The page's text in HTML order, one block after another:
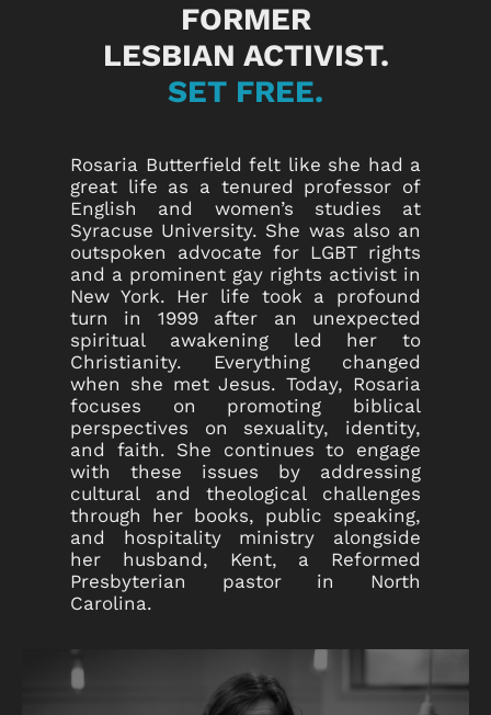
FORMER
LESBIAN ACTIVIST.
SET FREE.
Rosaria Butterfield felt like she had a
great life as a tenured professor of
English and women’s studies at
Syracuse University. She was also an
outspoken advocate for LGBT rights
and a prominent gay rights activist in
New York. Her life took a profound
turn in 1999 after an unexpected
spiritual awakening led her to
Christianity. Everything changed
when she met Jesus. Today, Rosaria
focuses on promoting biblical
perspectives on sexuality, identity,
and faith. She continues to engage
with these issues by addressing
cultural and theological challenges
through her books, public speaking,
and hospitality ministry alongside
her husband, Kent, a Reformed
Presbyterian pastor in North
Carolina.